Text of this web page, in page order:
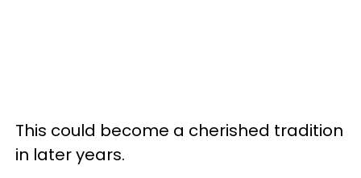
This could become a cherished tradition
in later years.